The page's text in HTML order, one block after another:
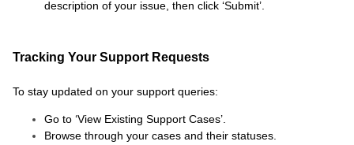
description of your issue, then click ‘Submit’.
Tracking Your Support Requests
To stay updated on your support queries:
Go to ‘View Existing Support Cases’.
Browse through your cases and their statuses.